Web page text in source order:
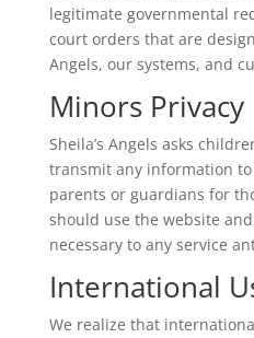
legitimate governmental
court orders that are
Angels, our systems, and
Minors Privacy
Sheila’s Angels asks
transmit any information
parents or guardians for
should use the website
necessary to any service
International
We realize that